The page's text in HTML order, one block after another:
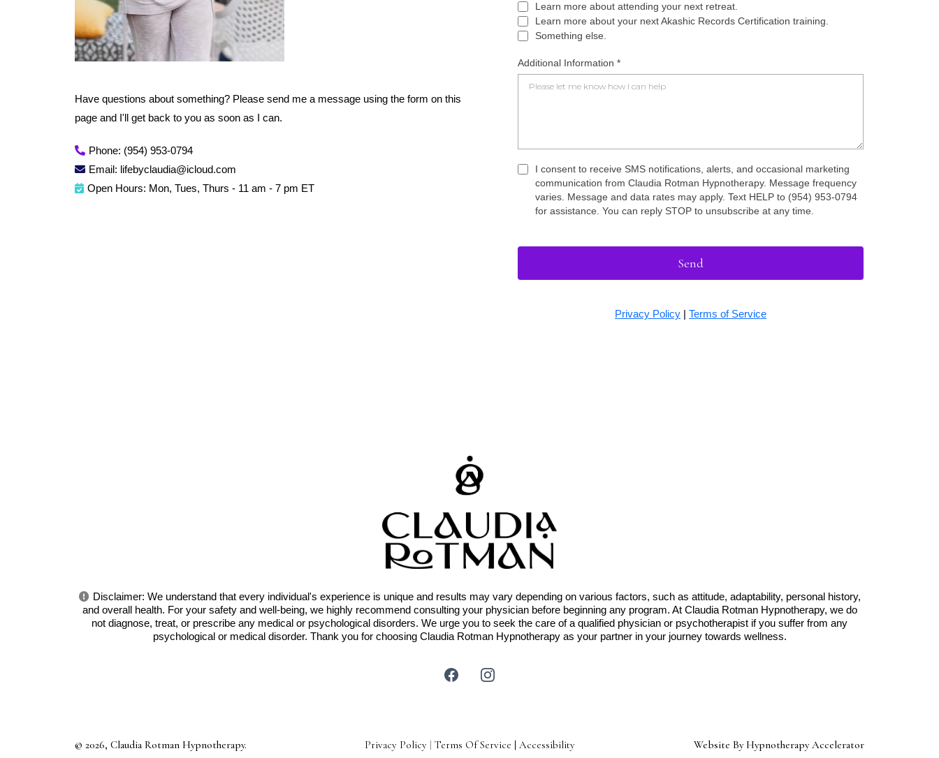
Have questions about something? Please send me a message using the form on this
page and I'll get back to you as soon as I can.
Phone: (954) 953-0794
Email: lifebyclaudia@icloud.com
Open Hours: Mon, Tues, Thurs - 11 am - 7 pm ET
Learn more about attending your next retreat.
Learn more about your next Akashic Records Certification training.
Something else.
Additional Information *
I consent to receive SMS notifications, alerts, and occasional marketing
communication from Claudia Rotman Hypnotherapy. Message frequency
varies. Message and data rates may apply. Text HELP to (954) 953-0794
for assistance. You can reply STOP to unsubscribe at any time.
Send
Privacy Policy | Terms of Service
Disclaimer: We understand that every individual's experience is unique and results may vary depending on various factors, such as attitude, adaptability, personal history,
and overall health. For your safety and well-being, we highly recommend consulting your physician before beginning any program. At Claudia Rotman Hypnotherapy, we do
not diagnose, treat, or prescribe any medical or psychological disorders. We urge you to seek the care of a qualified physician or psychotherapist if you suffer from any
psychological or medical disorder. Thank you for choosing Claudia Rotman Hypnotherapy as your partner in your journey towards wellness.
© 2026, Claudia Rotman Hypnotherapy. Privacy Policy| Terms Of Service | Accessibility Website By Hypnotherapy Accelerator